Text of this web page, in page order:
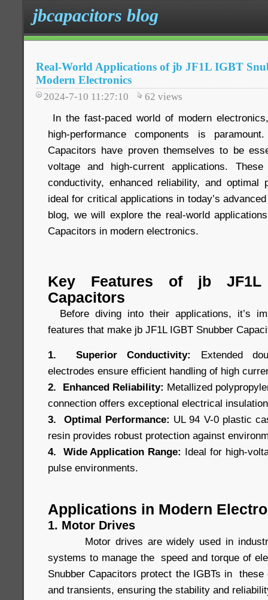
jbcapacitors blog
Real-World Applications of jb JF1L IGBT
Modern Electronics
2024-7-10 11:27:10 62 views
In the fast-paced world of modern
high-performance components is
Capacitors have proven themselves to be
voltage and high-current applications.
conductivity, enhanced reliability, and optimal
ideal for critical applications in today’s
blog, we will explore the real-world
Capacitors in modern electronics.
Key Features of jb JF1L
Capacitors
Before diving into their applications, it’s
features that make jb JF1L IGBT Snubber
1. Superior Conductivity:
Extended
electrodes ensure efficient handling of high
2. Enhanced Reliability: Metallized
connection offers exceptional electrical
3. Optimal Performance: UL 94 V-0 plastic
resin provides robust protection against
4. Wide Application Range: Ideal for high-
pulse environments.
Applications in Modern
1. Motor Drives
Motor drives are widely used in
systems to manage the speed and torque of
Snubber Capacitors protect the IGBTs in
and transients, ensuring the stability and